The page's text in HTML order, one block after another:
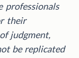
professionals
their
judgment,
be replicated